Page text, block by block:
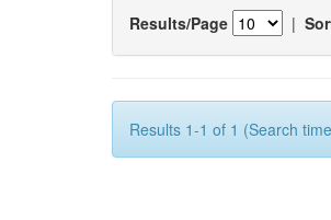
Results/Page |
Results 1-1 of 1 (Search